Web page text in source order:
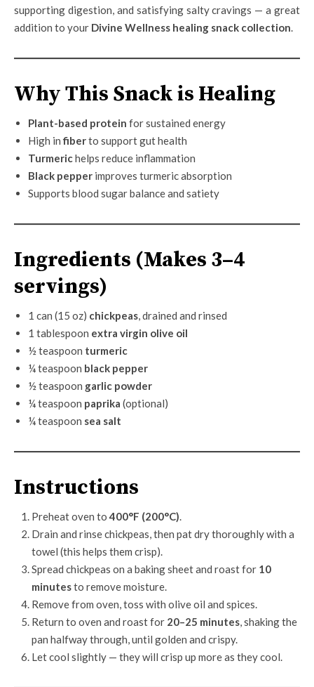
supporting digestion, and satisfying salty cravings — a great
addition to your Divine Wellness healing snack collection.
Why This Snack is Healing
Plant-based protein for sustained energy
High infiberto support gut health
Turmerichelps reduce inflammation
Black pepper improves turmeric absorption
Supports blood sugar balance and satiety
Ingredients (Makes 3–4
servings)
1 can (15 oz) chickpeas, drained and rinsed
1 tablespoon extra virgin olive oil
½ teaspoon turmeric
¼ teaspoon black pepper
½ teaspoon garlic powder
¼ teaspoon paprika (optional)
¼ teaspoon sea salt
Instructions
Preheat oven to400°F (200°C).
Drain and rinse chickpeas, then pat dry thoroughly with a
towel (this helps them crisp).
Spread chickpeas on a baking sheet and roast for 10
minutesto remove moisture.
Remove from oven, toss with olive oil and spices.
Return to oven and roast for 20–25 minutes, shaking the
pan halfway through, until golden and crispy.
Let cool slightly — they will crisp up more as they cool.